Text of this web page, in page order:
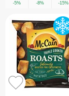
-5% -8% -15%